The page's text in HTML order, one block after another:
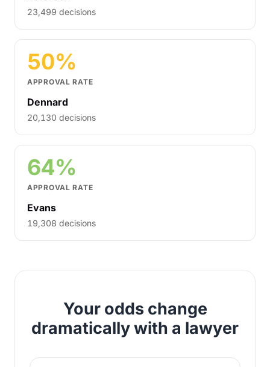
23,499 decisions
50%
APPROVAL RATE
Dennard
20,130 decisions
64%
APPROVAL RATE
Evans
19,308 decisions
Your odds change
dramatically with a lawyer